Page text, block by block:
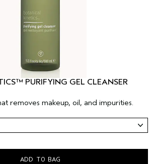
PURIFYING GEL CLEANSER
removes makeup, oil, and impurities.
ADD TO BAG